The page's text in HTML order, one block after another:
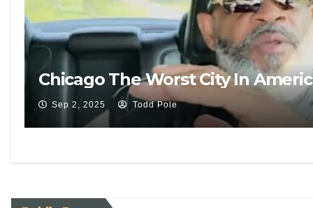
Chicago The Worst City In
Sep 2, 2025 Todd Pole